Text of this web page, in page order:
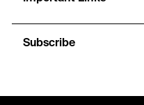
Subscribe